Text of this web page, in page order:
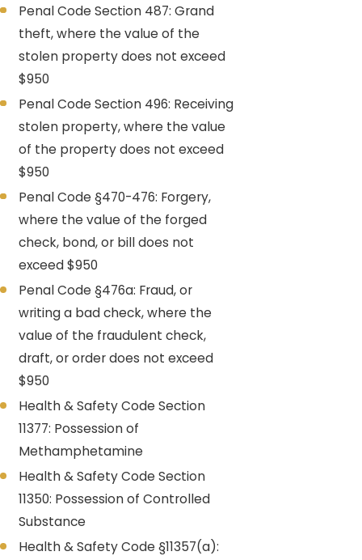
Penal Code Section 487: Grand
theft, where the value of the
stolen property does not exceed
$950
Penal Code Section 496: Receiving
stolen property, where the value
of the property does not exceed
$950
Penal Code §470-476: Forgery,
where the value of the forged
check, bond, or bill does not
exceed $950
Penal Code §476a: Fraud, or
writing a bad check, where the
value of the fraudulent check,
draft, or order does not exceed
$950
Health & Safety Code Section
11377: Possession of
Methamphetamine
Health & Safety Code Section
11350: Possession of Controlled
Substance
Health & Safety Code §11357(a):